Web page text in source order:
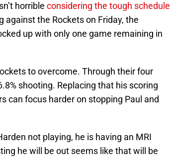
horrible considering the tough schedule
against the Rockets on Friday, the
up with only one game remaining in
to overcome. Through their four
shooting. Replacing that his scoring
can focus harder on stopping Paul and
not playing, he is having an MRI
he will be out seems like that will be